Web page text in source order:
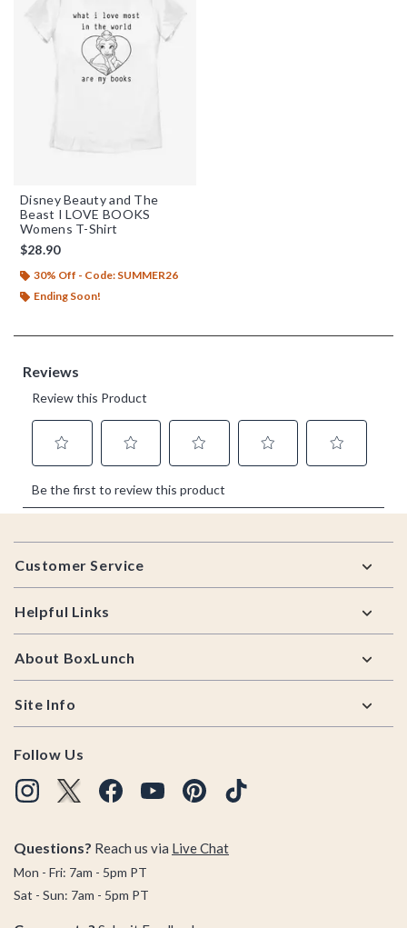
Disney Beauty and The
Beast I LOVE BOOKS
Womens T-Shirt
$28.90
30% Off - Code: SUMMER26
Ending Soon!
Footer
Customer Service
Helpful Links
About BoxLunch
Site Info
Follow Us
Questions? Reach us via Live Chat
Mon - Fri: 7am - 5pm PT
Sat - Sun: 7am - 5pm PT